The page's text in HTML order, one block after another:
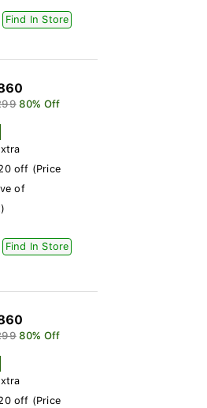
Find In Store
80% Off
off (Price
of
Find In Store
80% Off
off (Price